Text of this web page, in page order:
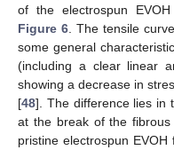
of the electrospun
Figure 6 . The tensile
some general
(including a clear linear
showing a decrease in
[48]. The difference lies in
at the break of the
pristine electrospun